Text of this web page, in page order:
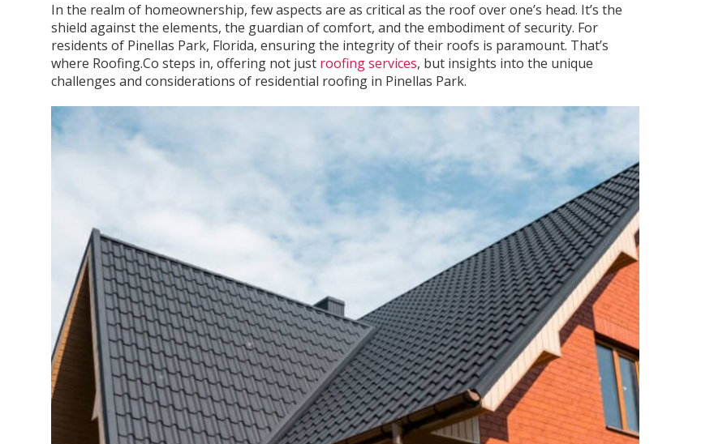
In the realm of homeownership, few aspects are as critical as the roof over one’s head. It’s the
shield against the elements, the guardian of comfort, and the embodiment of security. For
residents of Pinellas Park, Florida, ensuring the integrity of their roofs is paramount. That’s
where Roofing.Co steps in, offering not just roofing services, but insights into the unique
challenges and considerations of residential roofing in Pinellas Park.